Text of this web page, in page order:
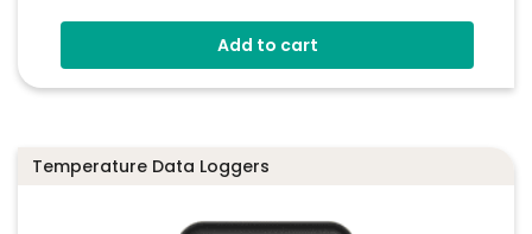
Add to cart
Temperature Data Loggers